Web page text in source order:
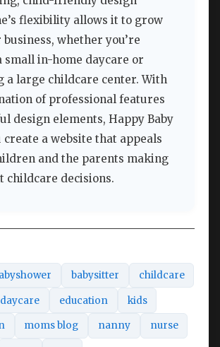
flexibility allows it to grow
whether you’re
small in-home daycare or
a large childcare center. With
of professional features
design elements, Happy Baby
create a website that appeals
and the parents making
childcare decisions.
babysitter childcare
daycare education kids
moms blog nanny nurse